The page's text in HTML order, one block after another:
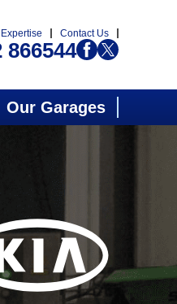
Contact Us
866544
Our Garages